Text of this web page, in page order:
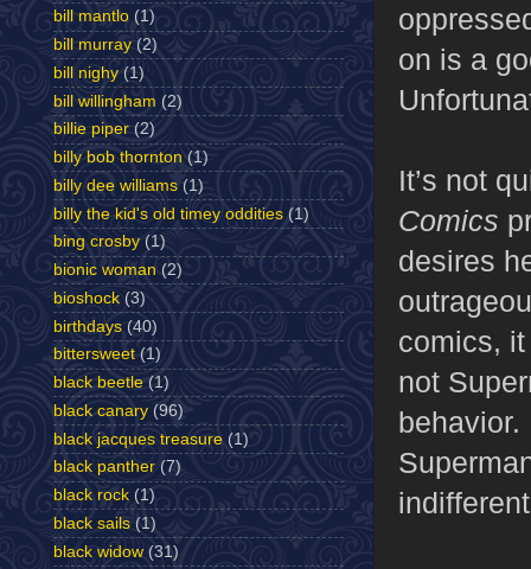
on is a
It’s not
Comics
desires
comics,
not
behavior.
bill mantlo (1)
bill murray (2)
bill nighy (1)
bill willingham (2)
billie piper (2)
billy bob thornton (1)
billy dee williams (1)
billy the kid's old timey oddities (1)
bing crosby (1)
bionic woman (2)
bioshock (3)
birthdays (40)
bittersweet (1)
black beetle (1)
black canary (96)
black jacques treasure (1)
black panther (7)
black rock (1)
black sails (1)
black widow (31)